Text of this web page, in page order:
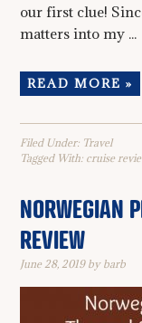
our first clue!
matters into my ...
READ MORE »
Filed Under: Travel
Tagged With: cruise
NORWEGIAN
REVIEW
June 28, 2019by barb